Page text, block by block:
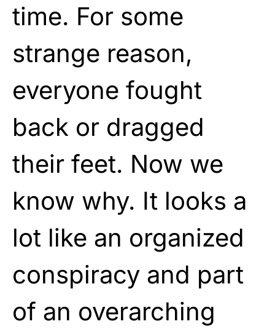
time. For some
strange reason,
everyone fought
back or dragged
their feet. Now we
know why. It looks a
lot like an organized
conspiracy and part
of an overarching